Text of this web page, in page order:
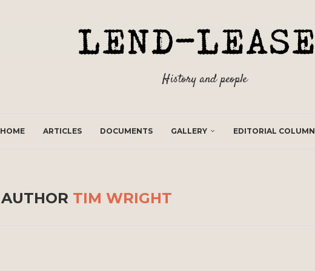
History and people
HOME ARTICLES DOCUMENTS GALLERY EDITORIAL COLUMN
AUTHOR TIM WRIGHT